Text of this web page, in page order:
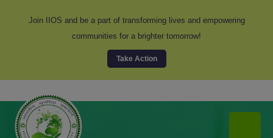
Join IIOS and be a part of transforming lives and empowering
communities for a brighter tomorrow!
Take Action